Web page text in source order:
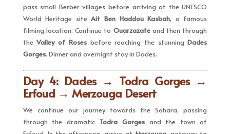
pass small Berber villages before arriving at the UNESCO
World Heritage siteAit Ben Haddou Kasbah, a famous
filming location. Continue to Ouarzazateand then through
theValley of Rosesbefore reaching the stunningDades
Gorges. Dinner and overnight stay in Dades.
Day 4: Dades → Todra Gorges →
Erfoud → Merzouga Desert
We continue our journey towards the Sahara, passing
through the dramatic Todra Gorges and the town of